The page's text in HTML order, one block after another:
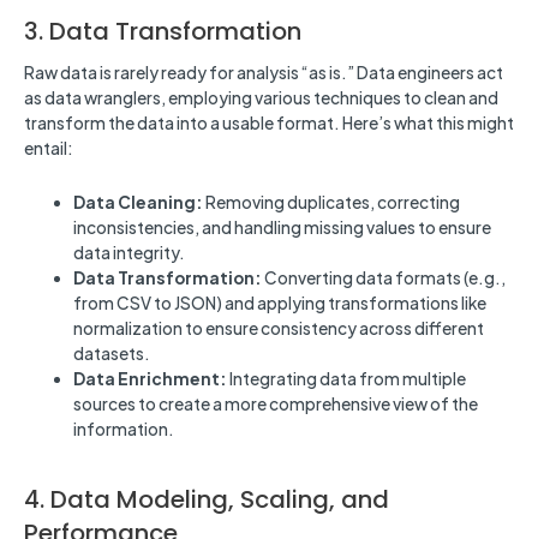
3. Data Transformation
Raw data is rarely ready for analysis “as is.” Data engineers act
as data wranglers, employing various techniques to clean and
transform the data into a usable format. Here’s what this might
entail:
Data Cleaning:Removing duplicates, correcting
inconsistencies, and handling missing values to ensure
data integrity.
Data Transformation: Converting data formats (e.g.,
from CSV to JSON) and applying transformations like
normalization to ensure consistency across different
datasets.
Data Enrichment:Integrating data from multiple
sources to create a more comprehensive view of the
information.
4. Data Modeling, Scaling, and